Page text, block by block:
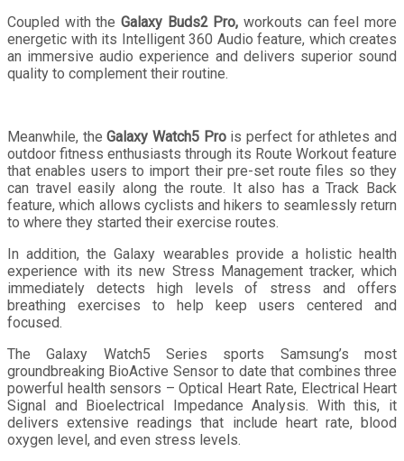
Coupled with the Galaxy Buds2 Pro, workouts can feel more
energetic with its Intelligent 360 Audio feature, which creates
an immersive audio experience and delivers superior sound
quality to complement their routine.
Meanwhile, theGalaxy Watch5 Pro is perfect for athletes and
outdoor fitness enthusiasts through its Route Workout feature
that enables users to import their pre-set route files so they
can travel easily along the route. It also has a Track Back
feature, which allows cyclists and hikers to seamlessly return
to where they started their exercise routes.
In addition, the Galaxy wearables provide a holistic health
experience with its new Stress Management tracker, which
immediately detects high levels of stress and offers
breathing exercises to help keep users centered and
focused.
The Galaxy Watch5 Series sports Samsung’s most
groundbreaking BioActive Sensor to date that combines three
powerful health sensors – Optical Heart Rate, Electrical Heart
Signal and Bioelectrical Impedance Analysis. With this, it
delivers extensive readings that include heart rate, blood
oxygen level, and even stress levels.